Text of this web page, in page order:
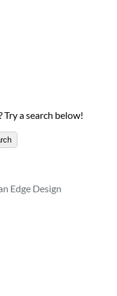
a search below!
Edge Design